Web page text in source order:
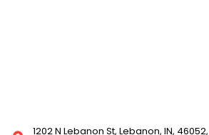
1202 N Lebanon St, Lebanon, IN,